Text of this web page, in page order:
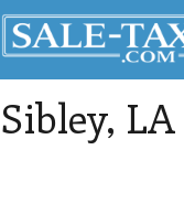
Sibley, LA